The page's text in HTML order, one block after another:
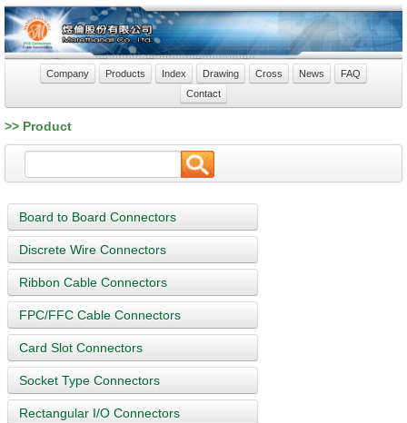
Company Products Index Drawing Cross News
FAQ
Contact
>> Product
Board to Board Connectors
Discrete Wire Connectors
Ribbon Cable Connectors
FPC/FFC Cable Connectors
Card Slot Connectors
Socket Type Connectors
Rectangular I/O Connectors